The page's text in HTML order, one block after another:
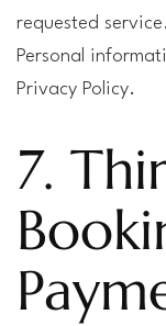
requested service.
Personal
Privacy Policy.
7.